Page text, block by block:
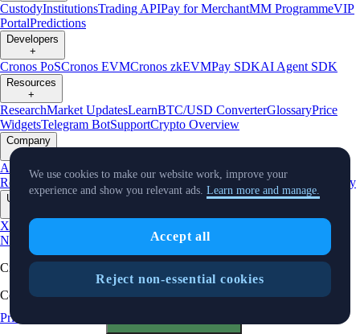
CustodyInstitutionsTrading APIPay for MerchantMM ProgrammeVIP
PortalPredictions
Developers
+
Cronos PoSCronos EVMCronos zkEVMPay SDKAI Agent SDK
Resources
+
ResearchMarket UpdatesLearnBTC/USD ConverterGlossaryPrice
WidgetsTelegram BotSupportCrypto Overview
Company
About Us Roadmap Careers Partners Security
Proof of
Reserves AffiliateLicenses & RegistrationsListingClimate Verify
Updates
X Product
News
InstagramFacebook
Cryptocurrency in Every Wallet™
Copyright © 2018 - 2026 Crypto.com. All rights reserved.
Privacy Notice
We use cookies to make our website work, improve your
experience and show you relevant ads. Learn more and manage.
Accept all
Reject non-essential cookies